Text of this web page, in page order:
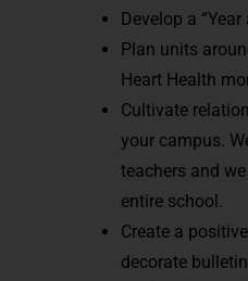
Develop a
Plan units
Heart Health
Cultivate
your campus.
teachers and
entire school.
Create a
decorate